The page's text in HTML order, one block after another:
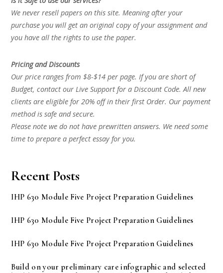
We never resell papers on this site. Meaning after your
purchase you will get an original copy of your assignment and
you have all the rights to use the paper.
Pricing and Discounts
Our price ranges from $8-$14 per page. If you are short of
Budget, contact our Live Support for a Discount Code. All new
clients are eligible for 20% off in their first Order. Our payment
method is safe and secure.
Please note we do not have prewritten answers. We need some
time to prepare a perfect essay for you.
Recent Posts
IHP 630 Module Five Project Preparation Guidelines
IHP 630 Module Five Project Preparation Guidelines
IHP 630 Module Five Project Preparation Guidelines
Build on your preliminary care infographic and selected